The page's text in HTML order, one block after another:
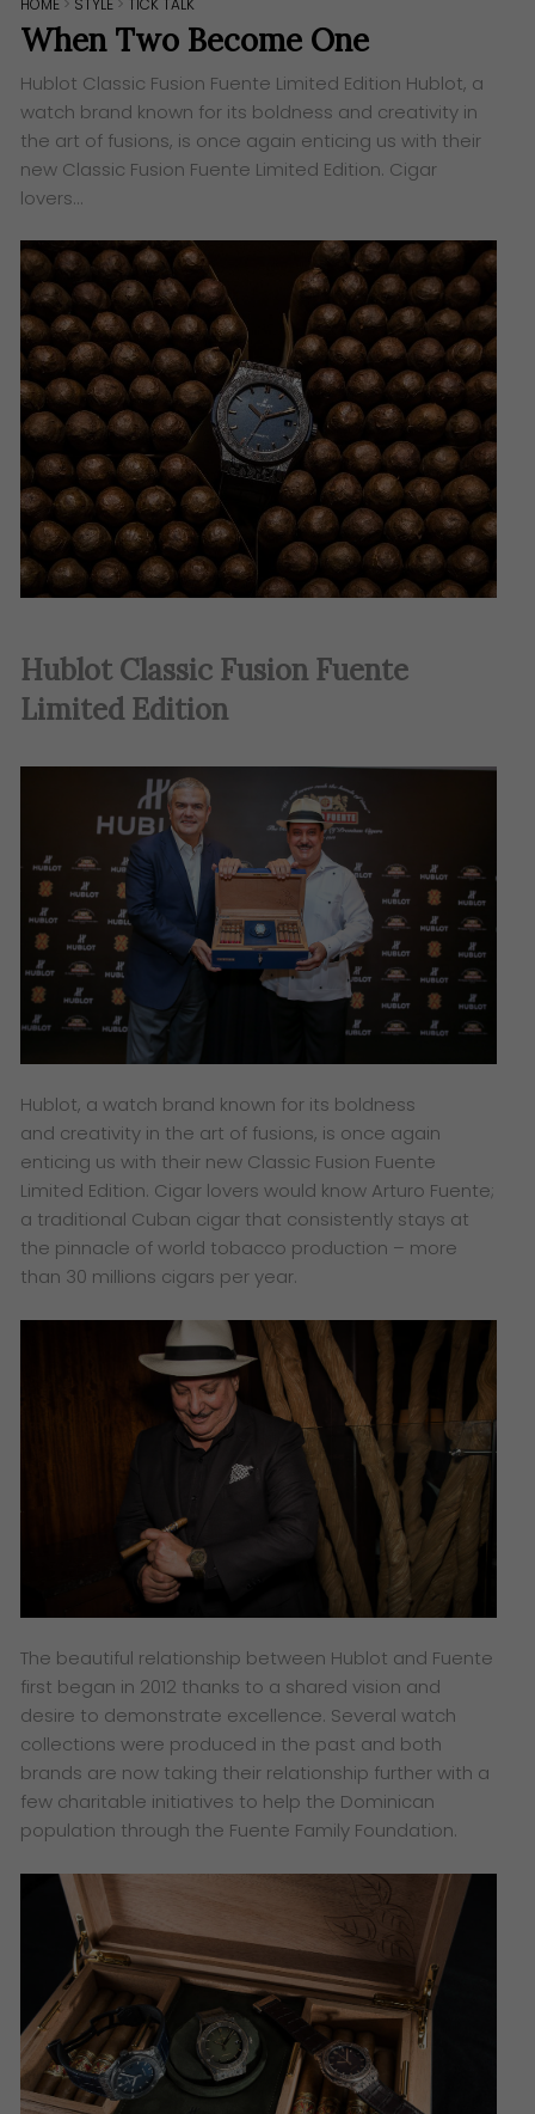
HOME > STYLE > TICK TALK
When Two Become One
Hublot Classic Fusion Fuente Limited Edition ​Hublot, a
watch brand known for its boldness and creativity in
the art of fusions, is once again enticing us with their
new Classic Fusion Fuente Limited Edition. Cigar
lovers…
Hublot Classic Fusion Fuente
Limited Edition
​Hublot, a watch brand known for its boldness
and creativity in the art of fusions, is once again
enticing us with their new Classic Fusion Fuente
Limited Edition. Cigar lovers would know Arturo Fuente;
a traditional Cuban cigar that consistently stays at
the pinnacle of world tobacco production – more
than 30 millions cigars per year.
The beautiful relationship between Hublot and Fuente
first began in 2012 thanks to a shared vision and
desire to demonstrate excellence. Several watch
collections were produced in the past and both
brands are now taking their relationship further with a
few charitable initiatives to help the Dominican
population through the Fuente Family Foundation.